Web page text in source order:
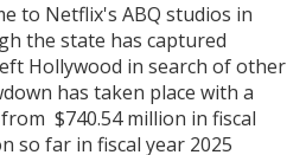
to Netflix's ABQ studios in
the state has captured
Hollywood in search of other
has taken place with a
$740.54 million in fiscal
so far in fiscal year 2025